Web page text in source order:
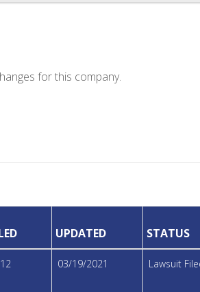
for this company.
UPDATED STATUS
03/19/2021 Lawsuit